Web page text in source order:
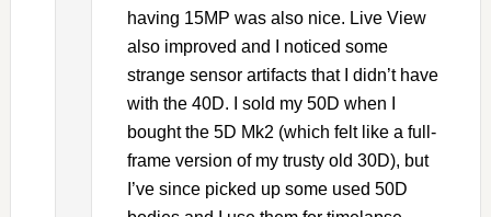
having 15MP was also nice. Live View
also improved and I noticed some
strange sensor artifacts that I didn’t have
with the 40D. I sold my 50D when I
bought the 5D Mk2 (which felt like a full-
frame version of my trusty old 30D), but
I’ve since picked up some used 50D